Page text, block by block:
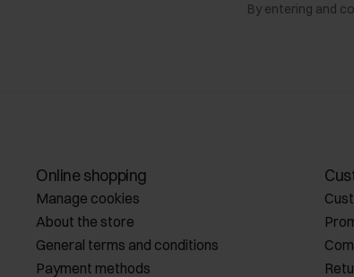
By entering and
Online shopping
Manage cookies
About the store
General terms and conditions
Payment methods